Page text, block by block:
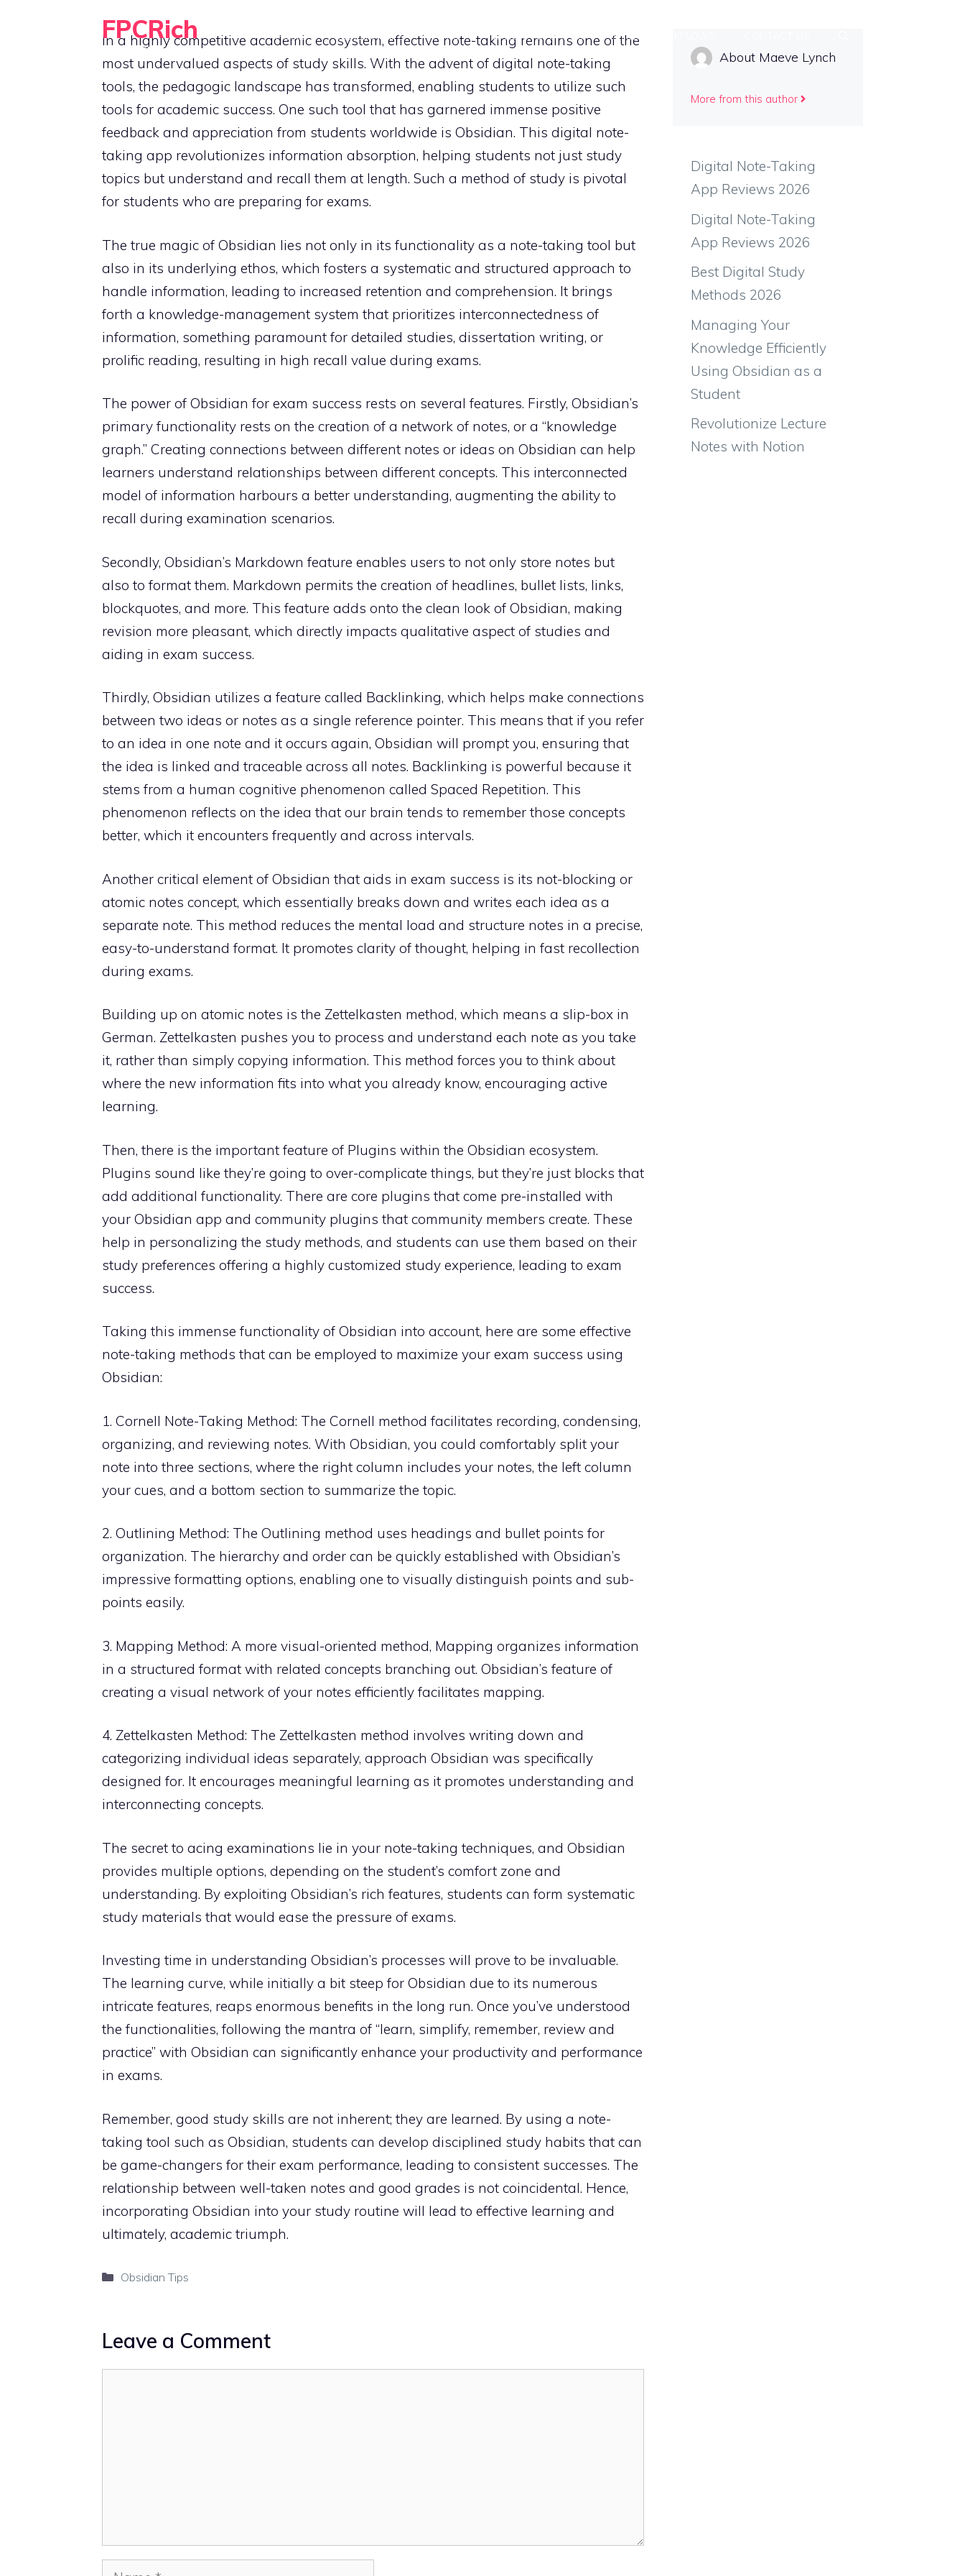
FPCRich
Financial Planning, Made Simple
HOME OBSIDIAN TIPS APPS NOTION TUTORIALS STUDY WORKFLOWS
In a highly competitive academic ecosystem, effective note-taking remains one of the
most undervalued aspects of study skills. With the advent of digital note-taking
tools, the pedagogic landscape has transformed, enabling students to utilize such
tools for academic success. One such tool that has garnered immense positive
feedback and appreciation from students worldwide is Obsidian. This digital note-
taking app revolutionizes information absorption, helping students not just study
topics but understand and recall them at length. Such a method of study is pivotal
for students who are preparing for exams.
The true magic of Obsidian lies not only in its functionality as a note-taking tool but
also in its underlying ethos, which fosters a systematic and structured approach to
handle information, leading to increased retention and comprehension. It brings
forth a knowledge-management system that prioritizes interconnectedness of
information, something paramount for detailed studies, dissertation writing, or
prolific reading, resulting in high recall value during exams.
The power of Obsidian for exam success rests on several features. Firstly, Obsidian’s
primary functionality rests on the creation of a network of notes, or a “knowledge
graph.” Creating connections between different notes or ideas on Obsidian can help
learners understand relationships between different concepts. This interconnected
model of information harbours a better understanding, augmenting the ability to
recall during examination scenarios.
Secondly, Obsidian’s Markdown feature enables users to not only store notes but
also to format them. Markdown permits the creation of headlines, bullet lists, links,
blockquotes, and more. This feature adds onto the clean look of Obsidian, making
revision more pleasant, which directly impacts qualitative aspect of studies and
aiding in exam success.
Thirdly, Obsidian utilizes a feature called Backlinking, which helps make connections
between two ideas or notes as a single reference pointer. This means that if you refer
to an idea in one note and it occurs again, Obsidian will prompt you, ensuring that
the idea is linked and traceable across all notes. Backlinking is powerful because it
stems from a human cognitive phenomenon called Spaced Repetition. This
phenomenon reflects on the idea that our brain tends to remember those concepts
better, which it encounters frequently and across intervals.
Another critical element of Obsidian that aids in exam success is its not-blocking or
atomic notes concept, which essentially breaks down and writes each idea as a
separate note. This method reduces the mental load and structure notes in a precise,
easy-to-understand format. It promotes clarity of thought, helping in fast recollection
during exams.
Building up on atomic notes is the Zettelkasten method, which means a slip-box in
German. Zettelkasten pushes you to process and understand each note as you take
it, rather than simply copying information. This method forces you to think about
where the new information fits into what you already know, encouraging active
learning.
Then, there is the important feature of Plugins within the Obsidian ecosystem.
Plugins sound like they’re going to over-complicate things, but they’re just blocks that
add additional functionality. There are core plugins that come pre-installed with
your Obsidian app and community plugins that community members create. These
help in personalizing the study methods, and students can use them based on their
study preferences offering a highly customized study experience, leading to exam
success.
Taking this immense functionality of Obsidian into account, here are some effective
note-taking methods that can be employed to maximize your exam success using
Obsidian:
1. Cornell Note-Taking Method: The Cornell method facilitates recording, condensing,
organizing, and reviewing notes. With Obsidian, you could comfortably split your
note into three sections, where the right column includes your notes, the left column
your cues, and a bottom section to summarize the topic.
2. Outlining Method: The Outlining method uses headings and bullet points for
organization. The hierarchy and order can be quickly established with Obsidian’s
impressive formatting options, enabling one to visually distinguish points and sub-
points easily.
3. Mapping Method: A more visual-oriented method, Mapping organizes information
in a structured format with related concepts branching out. Obsidian’s feature of
creating a visual network of your notes efficiently facilitates mapping.
4. Zettelkasten Method: The Zettelkasten method involves writing down and
categorizing individual ideas separately, approach Obsidian was specifically
designed for. It encourages meaningful learning as it promotes understanding and
interconnecting concepts.
The secret to acing examinations lie in your note-taking techniques, and Obsidian
provides multiple options, depending on the student’s comfort zone and
understanding. By exploiting Obsidian’s rich features, students can form systematic
study materials that would ease the pressure of exams.
Investing time in understanding Obsidian’s processes will prove to be invaluable.
The learning curve, while initially a bit steep for Obsidian due to its numerous
intricate features, reaps enormous benefits in the long run. Once you’ve understood
the functionalities, following the mantra of “learn, simplify, remember, review and
practice” with Obsidian can significantly enhance your productivity and performance
in exams.
Remember, good study skills are not inherent; they are learned. By using a note-
taking tool such as Obsidian, students can develop disciplined study habits that can
be game-changers for their exam performance, leading to consistent successes. The
relationship between well-taken notes and good grades is not coincidental. Hence,
incorporating Obsidian into your study routine will lead to effective learning and
ultimately, academic triumph.
Categories
Obsidian Tips
Leave a Comment
Name
About Maeve Lynch
More from this author
Digital Note-Taking
App Reviews 2026
Digital Note-Taking
App Reviews 2026
Best Digital Study
Methods 2026
Managing Your
Knowledge Efficiently
Using Obsidian as a
Student
Revolutionize Lecture
Notes with Notion